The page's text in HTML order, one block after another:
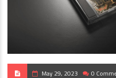
May 29, 2023 0